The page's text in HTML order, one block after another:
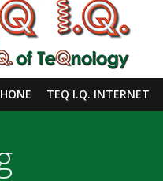
TEQ I.Q. INTERNET